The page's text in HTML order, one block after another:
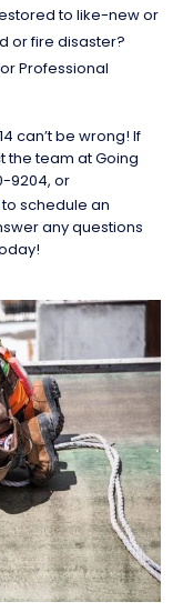
to like-new or
or fire disaster?
Professional
can’t be wrong! If
the team at Going
9204, or
to schedule an
any questions